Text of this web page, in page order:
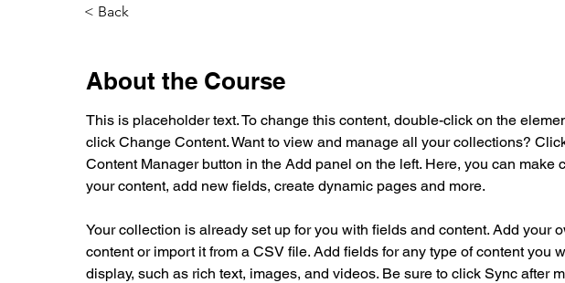
< Back
About the Course
This is placeholder text. To change this content, double-click on the
click Change Content. Want to view and manage all your collections?
Content Manager button in the Add panel on the left. Here, you can make
your content, add new fields, create dynamic pages and more.
Your collection is already set up for you with fields and content. Add your
content or import it from a CSV file. Add fields for any type of content you
display, such as rich text, images, and videos. Be sure to click Sync after